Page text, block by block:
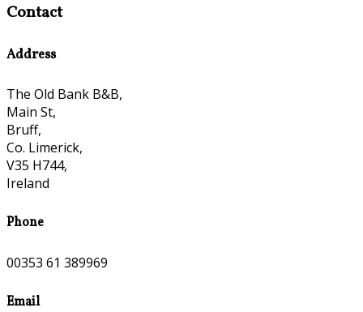
Contact
Address
The Old Bank B&B,
Main St,
Bruff,
Co. Limerick,
V35 H744,
Ireland
Phone
00353 61 389969
Email